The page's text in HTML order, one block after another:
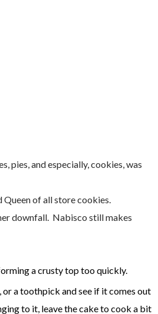
pies, and especially, cookies, was
of all store cookies.
downfall. Nabisco still makes
a crusty top too quickly.
a toothpick and see if it comes out
to it, leave the cake to cook a bit